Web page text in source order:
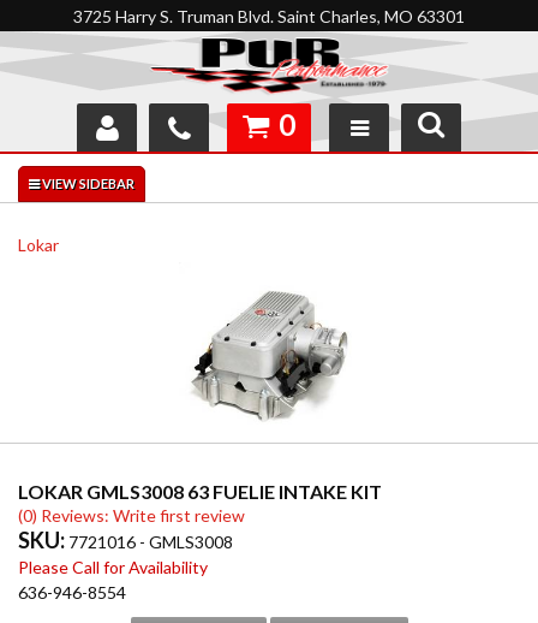
3725 Harry S. Truman Blvd. Saint Charles, MO 63301
SHOP
INTERACTIVE GARAGE
0
Lokar
LOKAR GMLS3008 63 FUELIE INTAKE KIT
(0) Reviews: Write first review
SKU: 7721016 - GMLS3008
Please Call for Availability
636-946-8554